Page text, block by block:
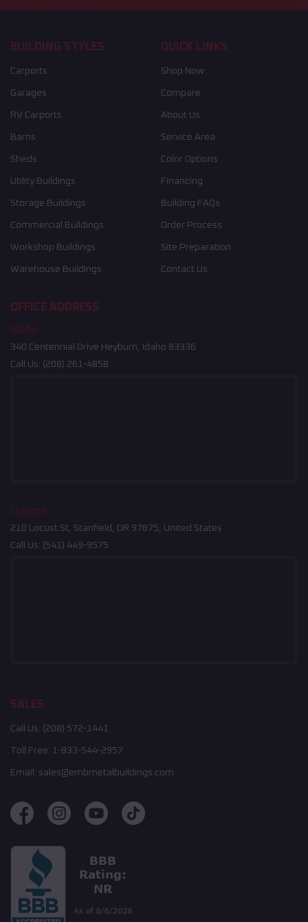
BUILDING STYLES
Carports
Garages
RV Carports
Barns
Sheds
Utility Buildings
Storage Buildings
Commercial Buildings
Workshop Buildings
Warehouse Buildings
QUICK LINKS
Shop Now
Compare
About Us
Service Area
Color Options
Financing
Building FAQs
Order Process
Site Preparation
Contact Us
OFFICE ADDRESS
Idaho
340 Centennial Drive Heyburn, Idaho 83336
Call Us: (208) 261-4858
Oregon
210 Locust St, Stanfield, OR 97875, United States
Call Us: (541) 449-9575
SALES
Call Us: (208) 572-1441
Toll Free: 1-833-544-2957
Email: sales@embmetalbuildings.com